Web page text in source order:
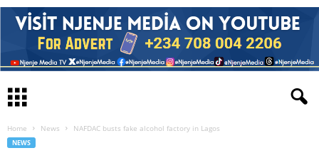
Home News NAFDAC busts fake alcohol factory in Lagos
NEWS